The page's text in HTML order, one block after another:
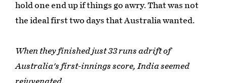
hold one end up if things go awry. That was not
the ideal first two days that Australia wanted.
When they finished just 33 runs adrift of
Australia's first-innings score, India seemed